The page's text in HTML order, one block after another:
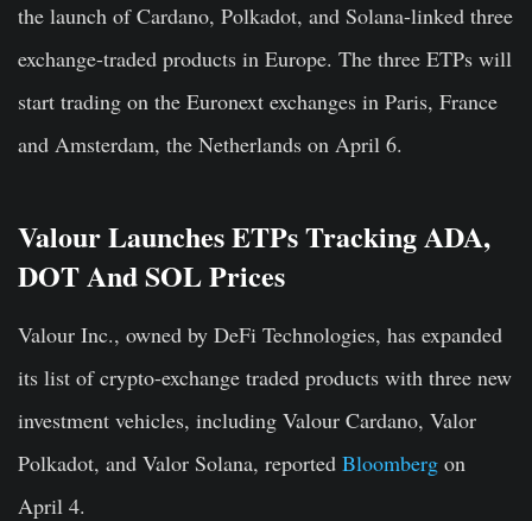
the launch of Cardano, Polkadot, and Solana-linked three
exchange-traded products in Europe. The three ETPs will
start trading on the Euronext exchanges in Paris, France
and Amsterdam, the Netherlands on April 6.
Valour Launches ETPs Tracking ADA,
DOT And SOL Prices
Valour Inc., owned by DeFi Technologies, has expanded
its list of crypto-exchange traded products with three new
investment vehicles, including Valour Cardano, Valor
Polkadot, and Valor Solana, reported Bloomberg on
April 4.